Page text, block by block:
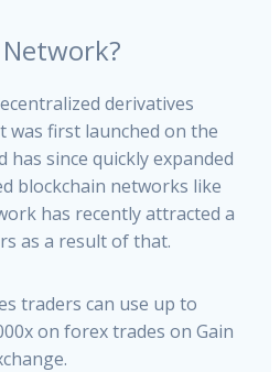
derivatives
first launched on the
since quickly expanded
blockchain networks like
has recently attracted a
as a result of that.
traders can use up to
on forex trades on Gain